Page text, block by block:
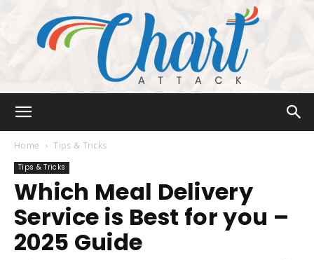
Attack
Home Tips & Tricks
Tips & Tricks
Which Meal Delivery
Service is Best for you –
2025 Guide